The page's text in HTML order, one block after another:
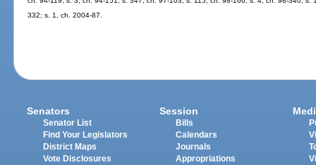
332; s. 1, ch. 2004-87.
Senators
Senator List
Find Your Legislators
District Maps
Vote Disclosures
Session
Bills
Calendars
Journals
Appropriations